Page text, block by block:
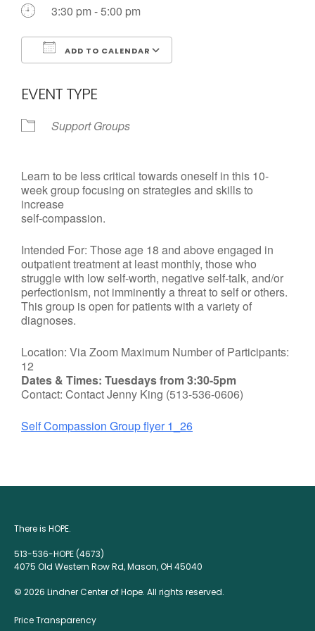
3:30 pm - 5:00 pm
ADD TO CALENDAR
EVENT TYPE
Support Groups
Learn to be less critical towards oneself in this 10-
week group focusing on strategies and skills to
increase
self-compassion.
Intended For: Those age 18 and above engaged in
outpatient treatment at least monthly, those who
struggle with low self-worth, negative self-talk, and/or
perfectionism, not imminently a threat to self or others.
This group is open for patients with a variety of
diagnoses.
Location: Via Zoom Maximum Number of Participants:
12
Dates & Times: Tuesdays from 3:30-5pm
Contact: Contact Jenny King (513-536-0606)
Self Compassion Group flyer 1_26
There is HOPE.
513-536-HOPE (4673)
4075 Old Western Row Rd, Mason, OH 45040
© 2026 Lindner Center of Hope. All rights reserved.
Price Transparency